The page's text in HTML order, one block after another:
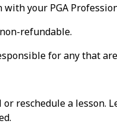
your PGA
refundable.
for any that
reschedule a